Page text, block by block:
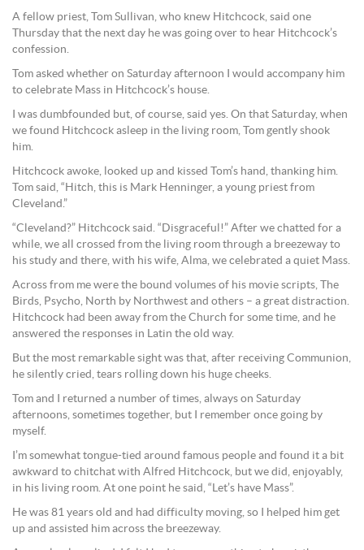
A fellow priest, Tom Sullivan, who knew Hitchcock, said one
Thursday that the next day he was going over to hear Hitchcock’s
confession.
Tom asked whether on Saturday afternoon I would accompany him
to celebrate Mass in Hitchcock’s house.
I was dumbfounded but, of course, said yes. On that Saturday, when
we found Hitchcock asleep in the living room, Tom gently shook
him.
Hitchcock awoke, looked up and kissed Tom’s hand, thanking him.
Tom said, “Hitch, this is Mark Henninger, a young priest from
Cleveland.”
“Cleveland?” Hitchcock said. “Disgraceful!” After we chatted for a
while, we all crossed from the living room through a breezeway to
his study and there, with his wife, Alma, we celebrated a quiet Mass.
Across from me were the bound volumes of his movie scripts, The
Birds, Psycho, North by Northwest and others – a great distraction.
Hitchcock had been away from the Church for some time, and he
answered the responses in Latin the old way.
But the most remarkable sight was that, after receiving Communion,
he silently cried, tears rolling down his huge cheeks.
Tom and I returned a number of times, always on Saturday
afternoons, sometimes together, but I remember once going by
myself.
I’m somewhat tongue-tied around famous people and found it a bit
awkward to chitchat with Alfred Hitchcock, but we did, enjoyably,
in his living room. At one point he said, “Let’s have Mass”.
He was 81 years old and had difficulty moving, so I helped him get
up and assisted him across the breezeway.